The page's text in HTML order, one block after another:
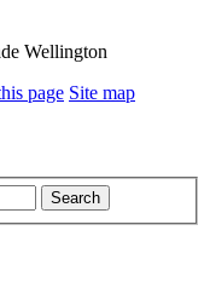
Wellington
page Site map